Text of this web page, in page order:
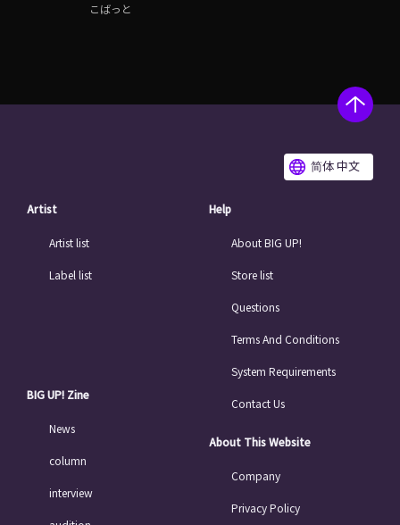
こばっと
简体 中文
Artist
Artist list
Label list
BIG UP! Zine
News
column
interview
Help
About BIG UP!
Store list
Questions
Terms And Conditions
System Requirements
Contact Us
About This Website
Company
Privacy Policy